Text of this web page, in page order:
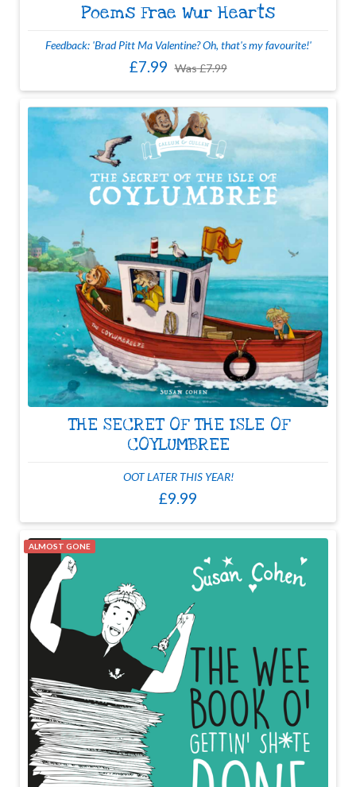
Poems Frae Wur Hearts
Feedback: 'Brad Pitt Ma Valentine? Oh, that's my favourite!'
£7.99 Was£7.99
THE SECRET OF THE ISLE OF
COYLUMBREE
OOT LATER THIS YEAR!
£9.99
ALMOST GONE